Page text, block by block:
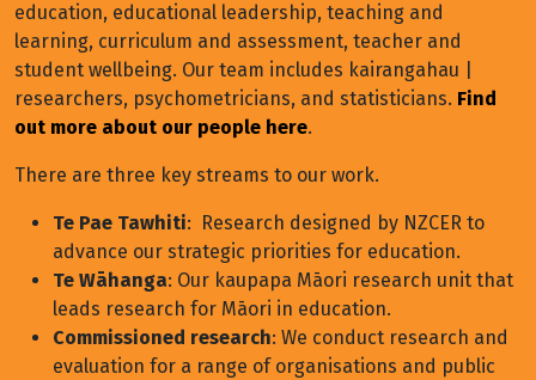
education, educational leadership, teaching and
learning, curriculum and assessment, teacher and
student wellbeing. Our team includes kairangahau |
researchers, psychometricians, and statisticians. Find
out more about our people here.
There are three key streams to our work.
Te Pae Tawhiti: Research designed by NZCER to
advance our strategic priorities for education.
Te Wāhanga: Our kaupapa Māori research unit that
leads research for Māori in education.
Commissioned research: We conduct research and
evaluation for a range of organisations and public